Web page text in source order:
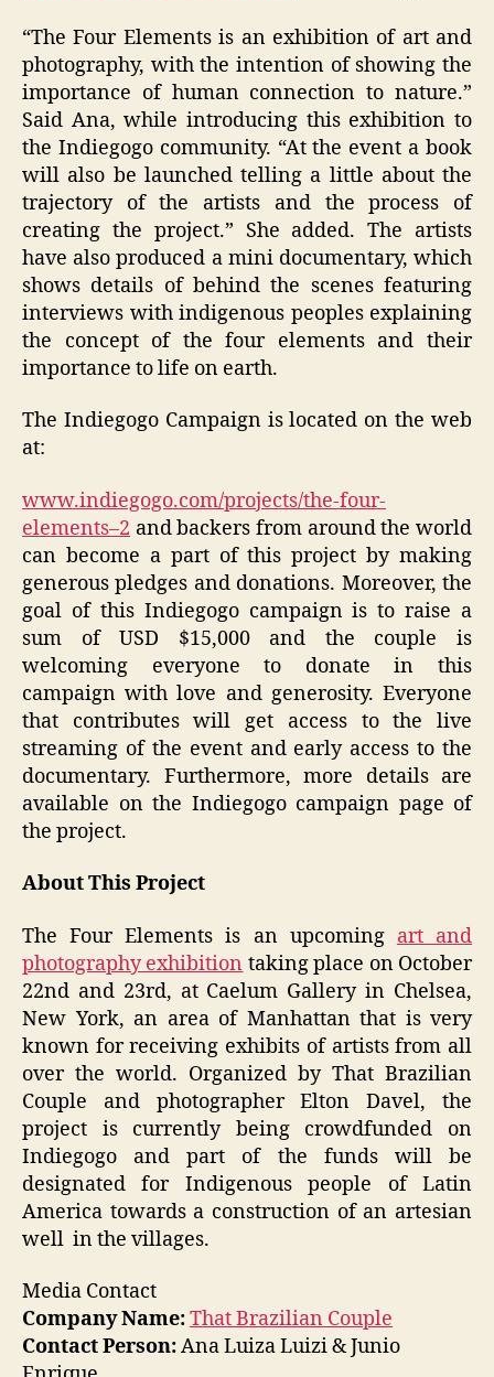
“The Four Elements is an exhibition of art and
photography, with the intention of showing the
importance of human connection to nature.”
Said Ana, while introducing this exhibition to
the Indiegogo community. “At the event a book
will also be launched telling a little about the
trajectory of the artists and the process of
creating the project.” She added. The artists
have also produced a mini documentary, which
shows details of behind the scenes featuring
interviews with indigenous peoples explaining
the concept of the four elements and their
importance to life on earth.
The Indiegogo Campaign is located on the web
at:
www.indiegogo.com/projects/the-four-
elements–2 and backers from around the world
can become a part of this project by making
generous pledges and donations. Moreover, the
goal of this Indiegogo campaign is to raise a
sum of USD $15,000 and the couple is
welcoming everyone to donate in this
campaign with love and generosity. Everyone
that contributes will get access to the live
streaming of the event and early access to the
documentary. Furthermore, more details are
available on the Indiegogo campaign page of
the project.
About This Project
The Four Elements is an upcoming art and
photography exhibition taking place on October
22nd and 23rd, at Caelum Gallery in Chelsea,
New York, an area of Manhattan that is very
known for receiving exhibits of artists from all
over the world. Organized by That Brazilian
Couple and photographer Elton Davel, the
project is currently being crowdfunded on
Indiegogo and part of the funds will be
designated for Indigenous people of Latin
America towards a construction of an artesian
well in the villages.
Media Contact
Company Name:That Brazilian Couple
Contact Person:Ana Luiza Luizi & Junio